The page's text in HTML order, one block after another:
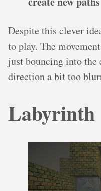
Despite this clever
to play. The
just bouncing into the
direction a bit too
Labyrinth